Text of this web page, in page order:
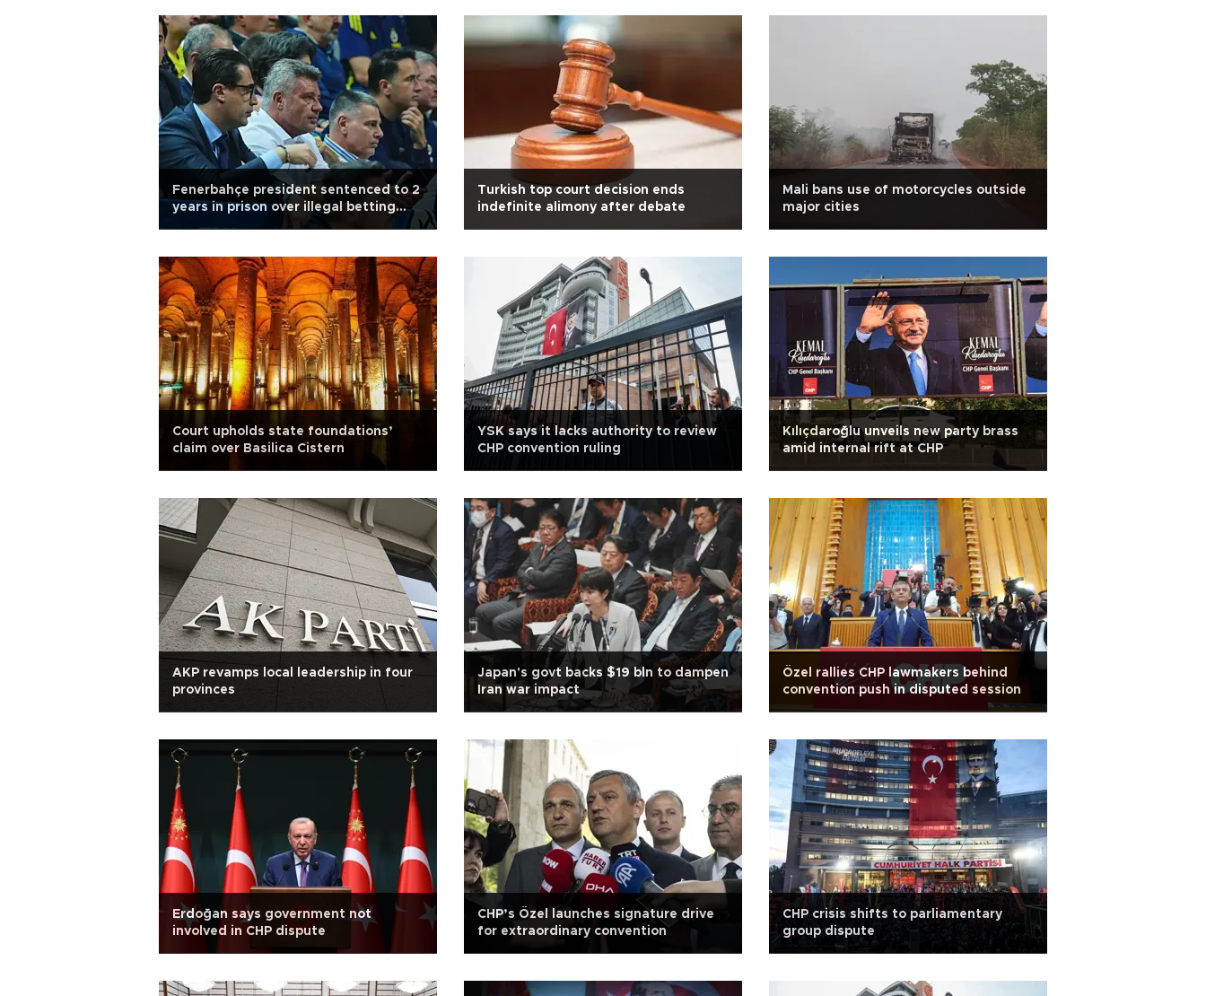
Fenerbahçe president sentenced to 2
years in prison over illegal betting
Turkish top court decision ends
indefinite alimony after debate
Mali bans use of motorcycles outside
major cities
Court upholds state foundations’
claim over Basilica Cistern
YSK says it lacks authority to review
CHP convention ruling
Kılıçdaroğlu unveils new party brass
amid internal rift at CHP
AKP revamps local leadership in four
provinces
Japan's govt backs $19 bln to dampen
Iran war impact
Özel rallies CHP lawmakers behind
convention push in disputed session
Erdoğan says government not
involved in CHP dispute
CHP’s Özel launches signature drive
for extraordinary convention
CHP crisis shifts to parliamentary
group dispute